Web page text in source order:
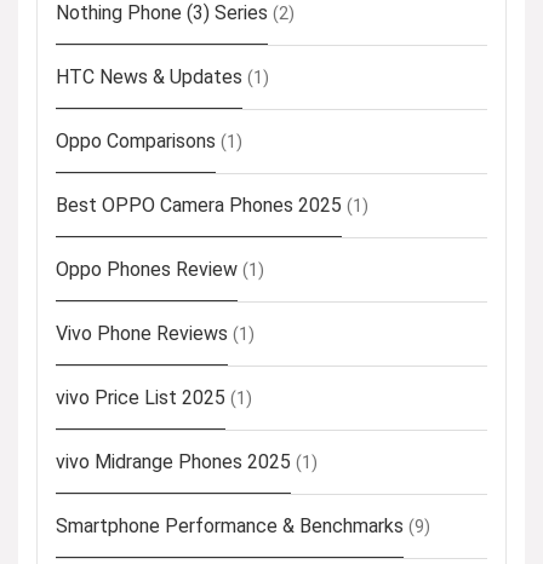
Nothing Phone (3) Series (2)
HTC News & Updates (1)
Oppo Comparisons (1)
Best OPPO Camera Phones 2025 (1)
Oppo Phones Review (1)
Vivo Phone Reviews (1)
vivo Price List 2025 (1)
vivo Midrange Phones 2025 (1)
Smartphone Performance & Benchmarks (9)